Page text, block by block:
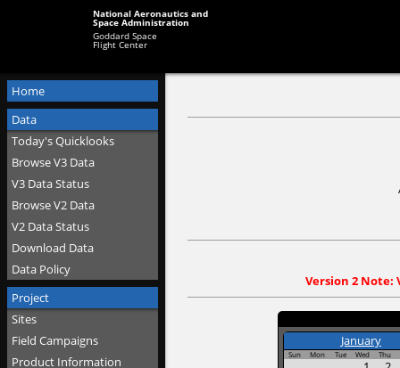
National Aeronautics and
Space Administration
Goddard Space
Flight Center
Home
Data
Today's Quicklooks
Browse V3 Data
V3 Data Status
Browse V2 Data
V2 Data Status
Download Data
Data Policy
Project
Sites
Field Campaigns
Product Information
Version 2 Note:
January
Sun Mon Tue Wed Thu